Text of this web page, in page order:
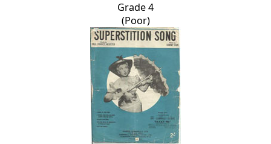
Grade 4
(Poor)